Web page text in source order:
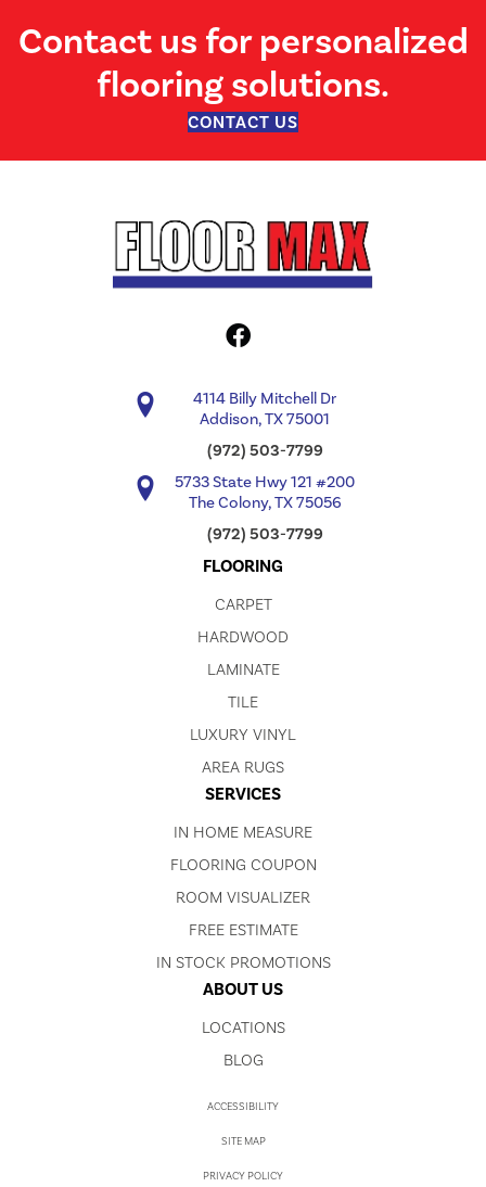
Contact us for personalized
flooring solutions.
CONTACT US
4114 Billy Mitchell Dr
Addison, TX 75001
(972) 503-7799
5733 State Hwy 121 #200
The Colony, TX 75056
(972) 503-7799
FLOORING
CARPET
HARDWOOD
LAMINATE
TILE
LUXURY VINYL
AREA RUGS
SERVICES
IN HOME MEASURE
FLOORING COUPON
ROOM VISUALIZER
FREE ESTIMATE
IN STOCK PROMOTIONS
ABOUT US
LOCATIONS
BLOG
ACCESSIBILITY
SITE MAP
PRIVACY POLICY